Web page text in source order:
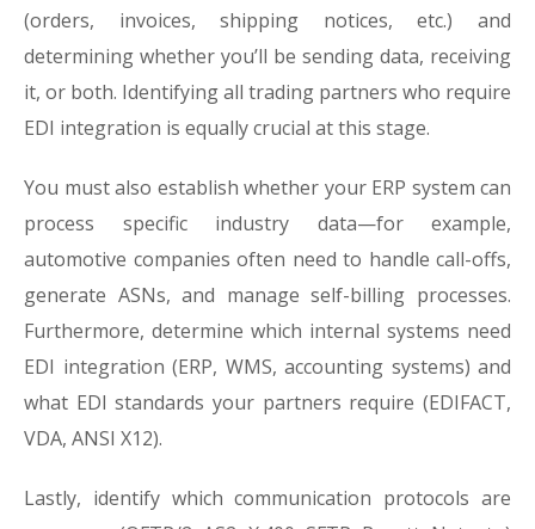
(orders, invoices, shipping notices, etc.) and
determining whether you’ll be sending data, receiving
it, or both. Identifying all trading partners who require
EDI integration is equally crucial at this stage.
You must also establish whether your ERP system can
process specific industry data—for example,
automotive companies often need to handle call-offs,
generate ASNs, and manage self-billing processes.
Furthermore, determine which internal systems need
EDI integration (ERP, WMS, accounting systems) and
what EDI standards your partners require (EDIFACT,
VDA, ANSI X12).
Lastly, identify which communication protocols are